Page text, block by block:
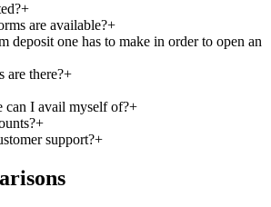
+
are available?+
deposit one has to make in order to open an
are there?+
can I avail myself of?+
+
support?+